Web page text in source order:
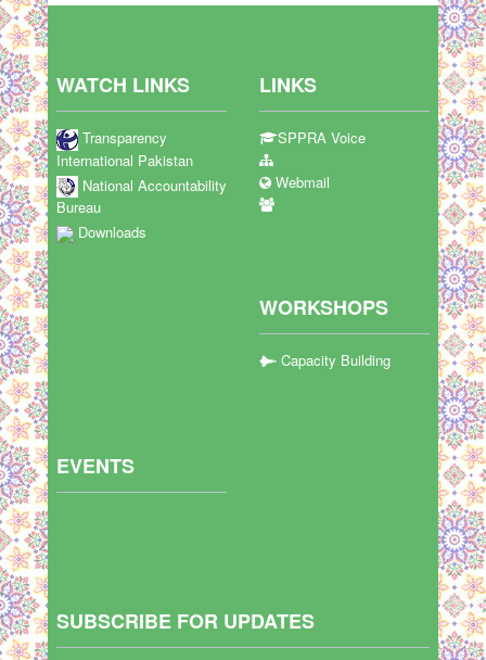
WATCH LINKS
Transparency
International Pakistan
National Accountability
Bureau
Downloads
LINKS
SPPRA Voice
Webmail
WORKSHOPS
Capacity Building
EVENTS
SUBSCRIBE FOR UPDATES